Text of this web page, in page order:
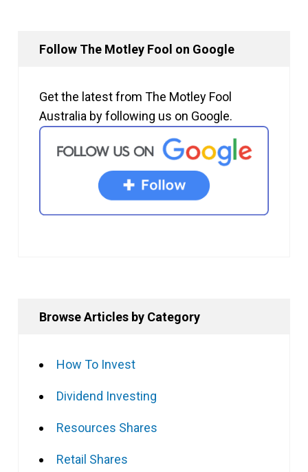
Follow The Motley Fool on Google
Get the latest from The Motley Fool
Australia by following us on Google.
Browse Articles by Category
How To Invest
Dividend Investing
Resources Shares
Retail Shares